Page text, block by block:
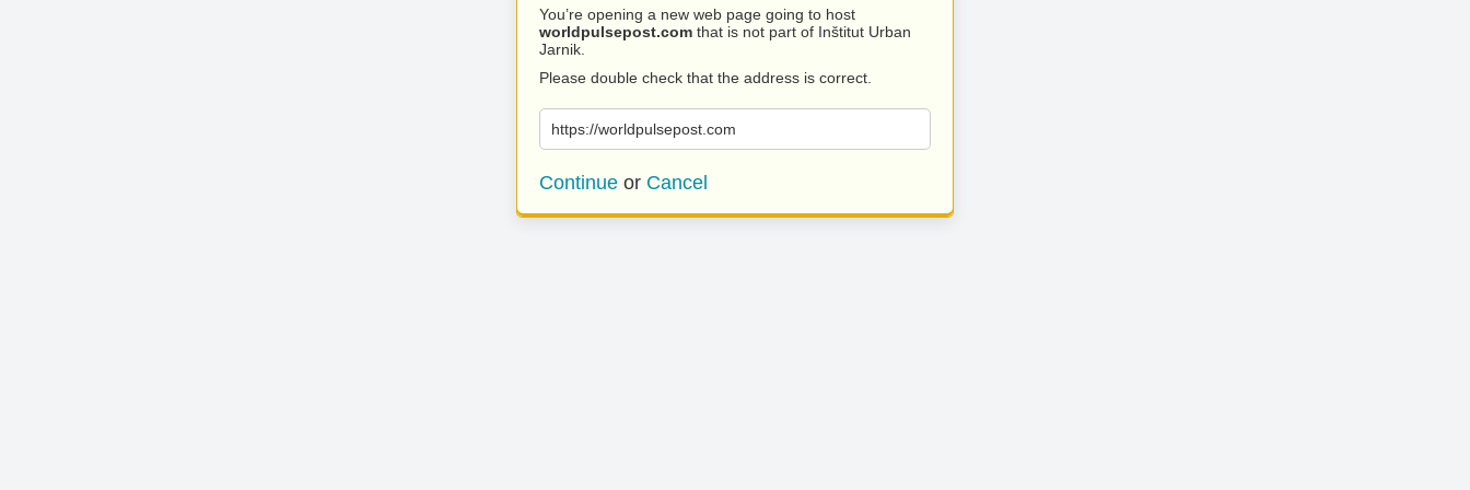
You’re opening a new web page going to host
worldpulsepost.com that is not part of Inštitut Urban
Jarnik.
Please double check that the address is correct.
https://worldpulsepost.com
Continue or Cancel